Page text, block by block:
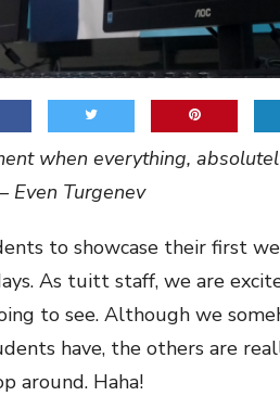
when everything,
Even Turgenev
to showcase their first
As tuitt staff, we are
to see. Although we
have, the others are
around. Haha!